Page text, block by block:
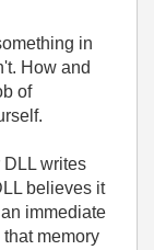
in
How and
of
writes
believes it
immediate
memory